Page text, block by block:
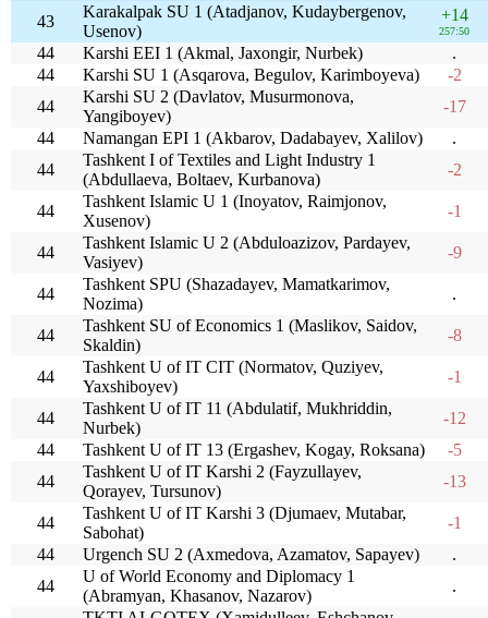
43
Karakalpak SU 1 (Atadjanov, Kudaybergenov,
Usenov)
+14
257:50
44 Karshi EEI 1 (Akmal, Jaxongir, Nurbek)
.
44
Karshi SU 1 (Asqarova, Begulov, Karimboyeva)
-2
44
Karshi SU 2 (Davlatov, Musurmonova,
Yangiboyev)
-17
44
Namangan EPI 1 (Akbarov, Dadabayev, Xalilov)
.
44
Tashkent I of Textiles and Light Industry 1
(Abdullaeva, Boltaev, Kurbanova)
-2
44
Tashkent Islamic U 1 (Inoyatov, Raimjonov,
Xusenov)
-1
44
Tashkent Islamic U 2 (Abduloazizov, Pardayev,
Vasiyev)
-9
44
Tashkent SPU (Shazadayev, Mamatkarimov,
Nozima)
.
44
Tashkent SU of Economics 1 (Maslikov, Saidov,
Skaldin)
-8
44
Tashkent U of IT CIT (Normatov, Quziyev,
Yaxshiboyev)
-1
44
Tashkent U of IT 11 (Abdulatif, Mukhriddin,
Nurbek)
-12
44
Tashkent U of IT 13 (Ergashev, Kogay, Roksana)
-5
44
Tashkent U of IT Karshi 2 (Fayzullayev,
Qorayev, Tursunov)
-13
44
Tashkent U of IT Karshi 3 (Djumaev, Mutabar,
Sabohat)
-1
44
Urgench SU 2 (Axmedova, Azamatov, Sapayev)
.
44
U of World Economy and Diplomacy 1
(Abramyan, Khasanov, Nazarov)
.